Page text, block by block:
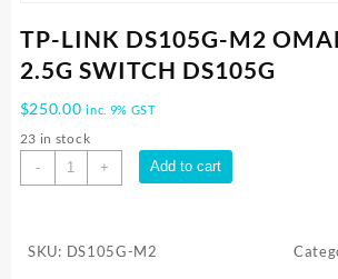
TP-LINK DS105G-M2
2.5G SWITCH DS105G
$250.00 inc. 9% GST
23 in stock
-
TP-
LINK
OMADA
+ Add to cart
SKU: DS105G-M2